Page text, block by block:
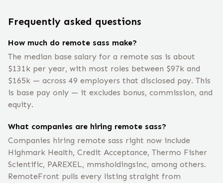
Frequently asked questions
How much do remote sass make?
The median base salary for a remote sas is about
$131k per year, with most roles between $97k and
$165k — across 49 employers that disclosed pay. This
is base pay only — it excludes bonus, commission, and
equity.
What companies are hiring remote sass?
Companies hiring remote sass right now include
Highmark Health, Credit Acceptance, Thermo Fisher
Scientific, PAREXEL, mmsholdingsinc, among others.
RemoteFront pulls every listing straight from